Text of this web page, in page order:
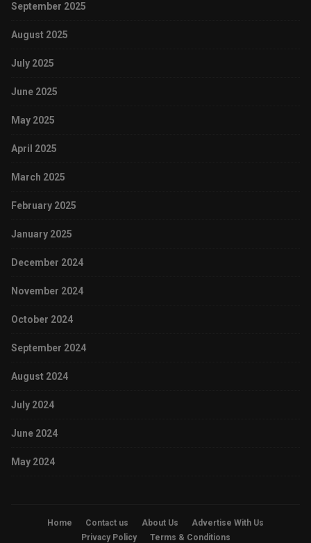
September 2025
August 2025
July 2025
June 2025
May 2025
April 2025
March 2025
February 2025
January 2025
December 2024
November 2024
October 2024
September 2024
August 2024
July 2024
June 2024
May 2024
Home Contact us About Us
Advertise With Us
Privacy Policy
Terms & Conditions